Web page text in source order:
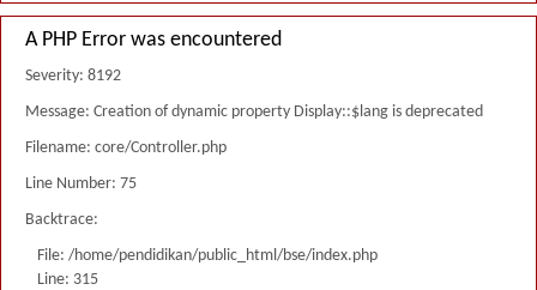
A PHP Error was encountered
Severity: 8192
Message: Creation of dynamic property Display::$lang is deprecated
Filename: core/Controller.php
Line Number: 75
Backtrace:
File: /home/pendidikan/public_html/bse/index.php
Line: 315